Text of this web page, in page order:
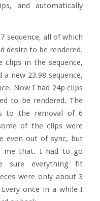
and automatically
sequence, all of which
desire to be rendered.
in the sequence,
new 23.98 sequence,
Now I had 24p clips
to be rendered. The
to the removal of 6
of the clips were
even out of sync, but
me that. I had to go
sure everything fit
were only about 3
once in a while I